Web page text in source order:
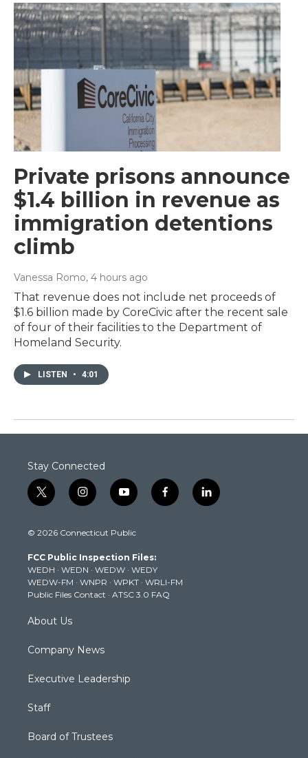
Private prisons announce
$1.4 billion in revenue as
immigration detentions
climb
Vanessa Romo, 4 hours ago
That revenue does not include net proceeds of
$1.6 billion made by CoreCivic after the recent sale
of four of their facilities to the Department of
Homeland Security.
LISTEN • 4:01
Stay Connected
t
w
t
e
r
i
n
t
g
r
a
m
y
o
t
b
e
f
a
k
l
i
© 2026 Connecticut Public
FCC Public Inspection Files:
WEDH · WEDN · WEDW · WEDY
WEDW-FM · WNPR · WPKT · WRLI-FM
Public Files Contact · ATSC 3.0 FAQ
About Us
Company News
Executive Leadership
Staff
Board of Trustees